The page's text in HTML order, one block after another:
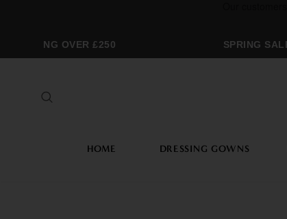
OVER £250 SPRING SALE
HOME DRESSING GOWNS